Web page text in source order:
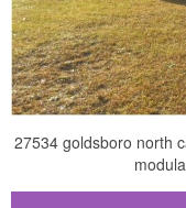
27534 goldsboro north